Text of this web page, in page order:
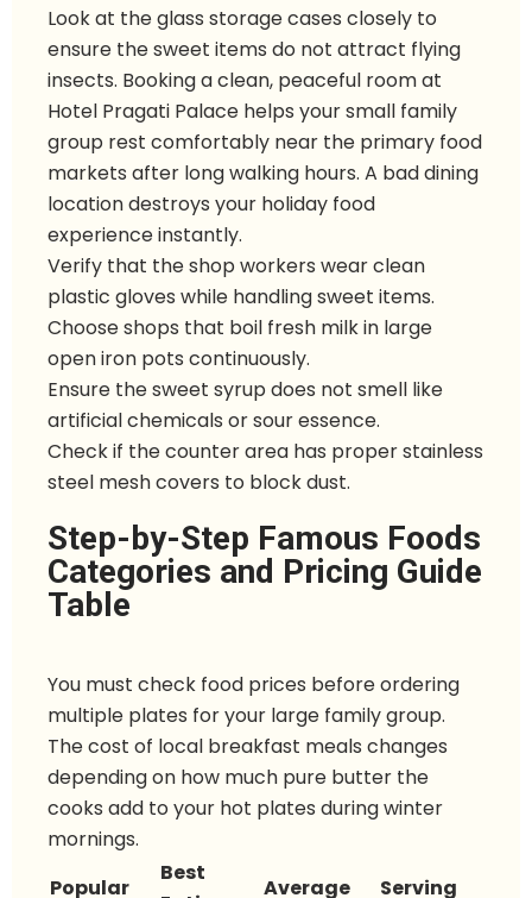
Look at the glass storage cases closely to
ensure the sweet items do not attract flying
insects. Booking a clean, peaceful room at
Hotel Pragati Palace helps your small family
group rest comfortably near the primary food
markets after long walking hours. A bad dining
location destroys your holiday food
experience instantly.
Verify that the shop workers wear clean
plastic gloves while handling sweet items.
Choose shops that boil fresh milk in large
open iron pots continuously.
Ensure the sweet syrup does not smell like
artificial chemicals or sour essence.
Check if the counter area has proper stainless
steel mesh covers to block dust.
Step-by-Step Famous Foods
Categories and Pricing Guide
Table
You must check food prices before ordering
multiple plates for your large family group.
The cost of local breakfast meals changes
depending on how much pure butter the
cooks add to your hot plates during winter
mornings.
Popular
Best
Average Serving